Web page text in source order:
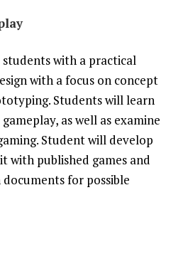
with a practical
with a focus on concept
Students will learn
as well as examine
Student will develop
with published games and
for possible